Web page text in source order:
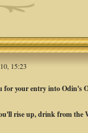
15:23
for your entry into Odin's
rise up, drink from the